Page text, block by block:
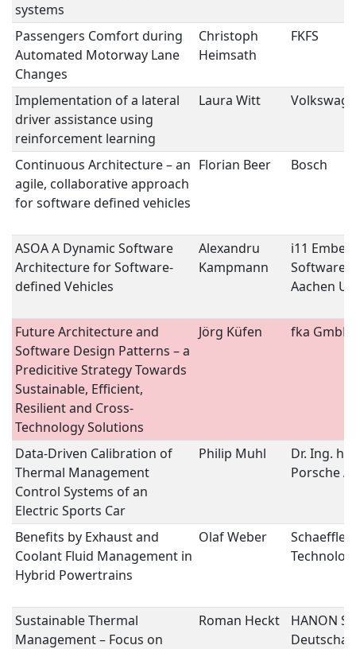
systems
Passengers Comfort during
Automated Motorway Lane
Changes
Christoph
Heimsath
FKFS
Implementation of a lateral
driver assistance using
reinforcement learning
Laura Witt
Continuous Architecture – an
agile, collaborative approach
for software defined vehicles
Florian Beer Bosch
ASOA A Dynamic Software
Architecture for Software-
defined Vehicles
Alexandru
Kampmann
i11
Software,
Aachen
Future Architecture and
Software Design Patterns – a
Predicitive Strategy Towards
Sustainable, Efficient,
Resilient and Cross-
Technology Solutions
Jörg Küfen fka GmbH
Data-Driven Calibration of
Thermal Management
Control Systems of an
Electric Sports Car
Philip Muhl
Dr. Ing.
Porsche
Benefits by Exhaust and
Coolant Fluid Management in
Hybrid Powertrains
Olaf Weber
Schaeffler
Sustainable Thermal
Management – Focus on
Roman Heckt
HANON